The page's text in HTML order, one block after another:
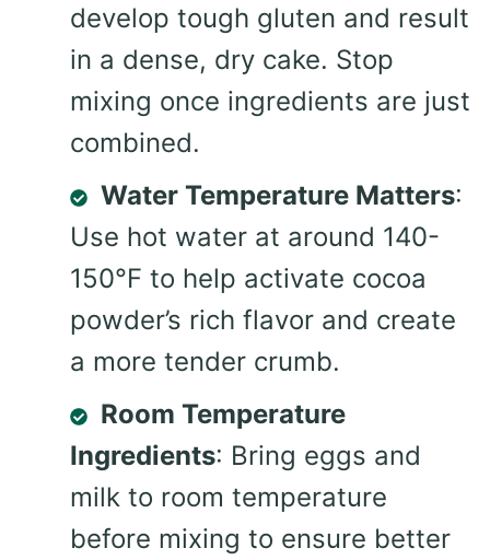
develop tough gluten and result
in a dense, dry cake. Stop
mixing once ingredients are just
combined.
Water Temperature Matters:
Use hot water at around 140-
150°F to help activate cocoa
powder’s rich flavor and create
a more tender crumb.
Room Temperature
Ingredients: Bring eggs and
milk to room temperature
before mixing to ensure better